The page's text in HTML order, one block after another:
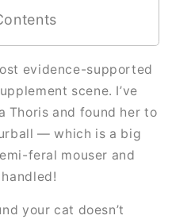
evidence-supported
scene. I’ve
Thoris and found her to
— which is a big
feral mouser and
your cat doesn’t